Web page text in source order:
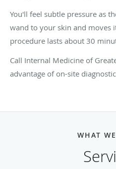
You'll feel subtle pressure as
wand to your skin and moves
procedure lasts about 30
Call Internal Medicine of
advantage of on-site
WHAT